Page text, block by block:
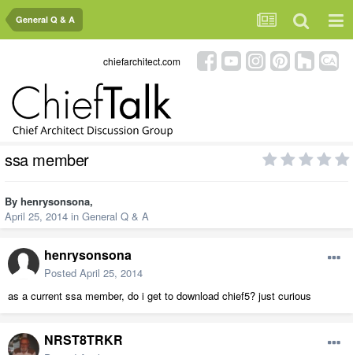
General Q & A
chiefarchitect.com
ssa member
By henrysonsona,
April 25, 2014 in General Q & A
henrysonsona
Posted April 25, 2014
as a current ssa member, do i get to download chief5? just curious
NRST8TRKR